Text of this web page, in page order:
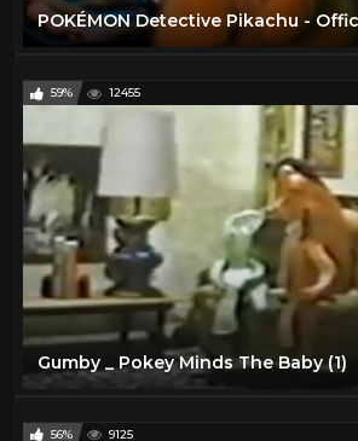
POKÉMON Detective Pikachu -
59% 12455
Gumby _ Pokey Minds The Baby (1)
56% 9125